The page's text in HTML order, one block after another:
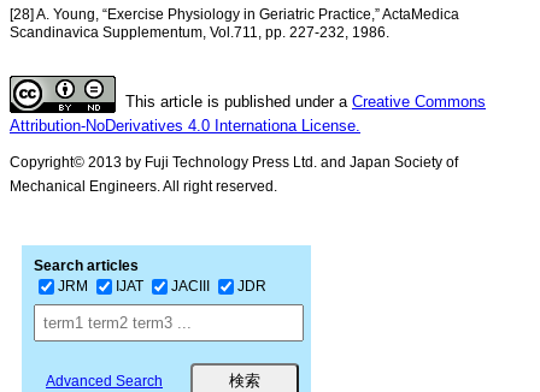
[28] A. Young, “Exercise Physiology in Geriatric Practice,” ActaMedica
Scandinavica Supplementum, Vol.711, pp. 227-232, 1986.
This article is published under a Creative Commons
Attribution-NoDerivatives 4.0 Internationa License.
Copyright© 2013 by Fuji Technology Press Ltd. and Japan Society of
Mechanical Engineers. All right reserved.
Search articles
JRM
IJAT JACIII JDR
Advanced Search